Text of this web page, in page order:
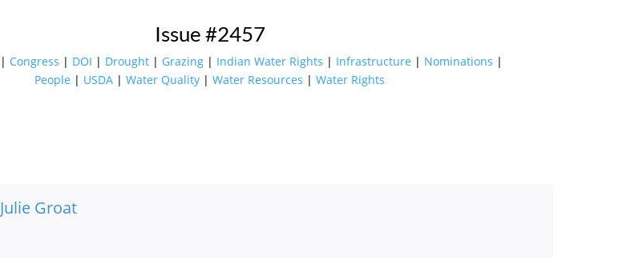
Issue #2457
| Congress | DOI | Drought | Grazing | Indian Water Rights | Infrastructure | Nominations |
People | USDA |Water Quality |Water Resources |Water Rights
Julie Groat